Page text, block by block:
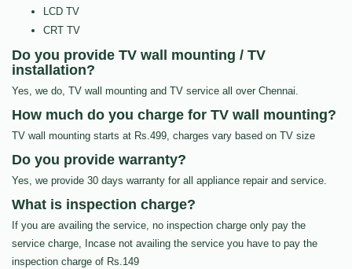
LCD TV
CRT TV
Do you provide TV wall mounting / TV
installation?
Yes, we do, TV wall mounting and TV service all over Chennai.
How much do you charge for TV wall mounting?
TV wall mounting starts at Rs.499, charges vary based on TV size
Do you provide warranty?
Yes, we provide 30 days warranty for all appliance repair and service.
What is inspection charge?
If you are availing the service, no inspection charge only pay the
service charge, Incase not availing the service you have to pay the
inspection charge of Rs.149